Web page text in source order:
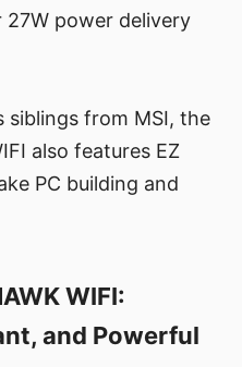
power delivery
siblings from MSI, the
also features EZ
PC building and
WIFI:
and Powerful